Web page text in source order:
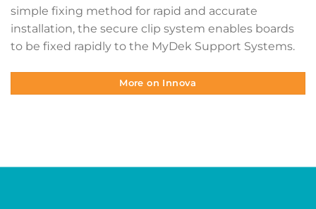
simple fixing method for rapid and accurate
installation, the secure clip system enables boards
to be fixed rapidly to the MyDek Support Systems.
More on Innova